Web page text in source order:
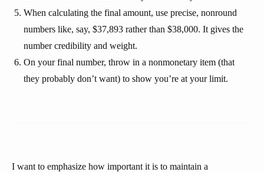
When calculating the final amount, use precise, nonround
numbers like, say, $37,893 rather than $38,000. It gives the
number credibility and weight.
On your final number, throw in a nonmonetary item (that
they probably don’t want) to show you’re at your limit.
I want to emphasize how important it is to maintain a